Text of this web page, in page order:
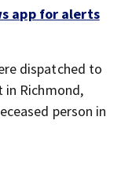
app for alerts
dispatched to
Richmond,
person in